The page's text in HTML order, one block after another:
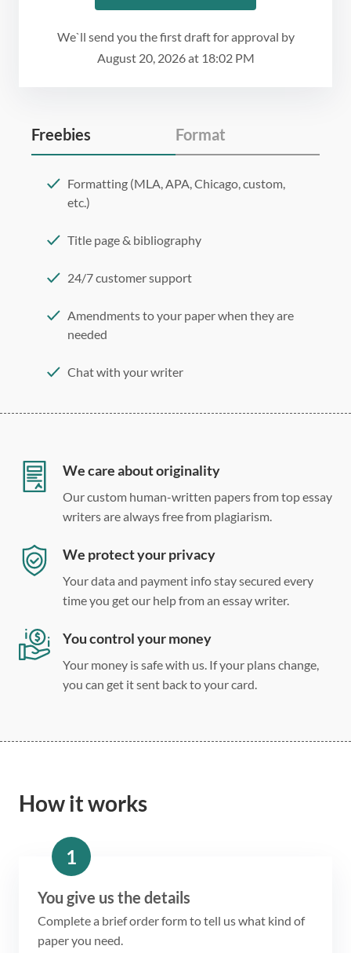
We`ll send you the first draft for approval by
August 20, 2026at 18:02 PM
Freebies Format
Formatting (MLA, APA, Chicago, custom,
etc.)
Title page & bibliography
24/7 customer support
Amendments to your paper when they are
needed
Chat with your writer
Double, single, and custom spacing
We care about originality
Our custom human-written papers from top essay
writers are always free from plagiarism.
We protect your privacy
Your data and payment info stay secured every
time you get our help from an essay writer.
You control your money
Your money is safe with us. If your plans change,
you can get it sent back to your card.
How it works
1
You give us the details
Complete a brief order form to tell us what kind of
paper you need.